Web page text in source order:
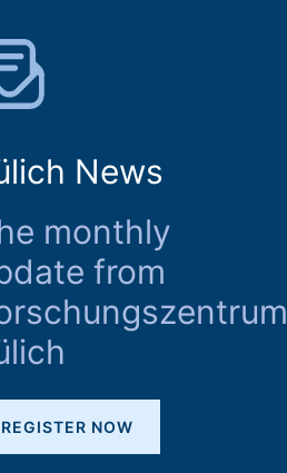
News
monthly
from
REGISTER NOW